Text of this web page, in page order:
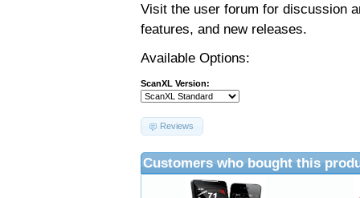
Visit the user forum for discussion
features, and new releases.
Available Options:
ScanXL Version:
Reviews
Customers who bought this